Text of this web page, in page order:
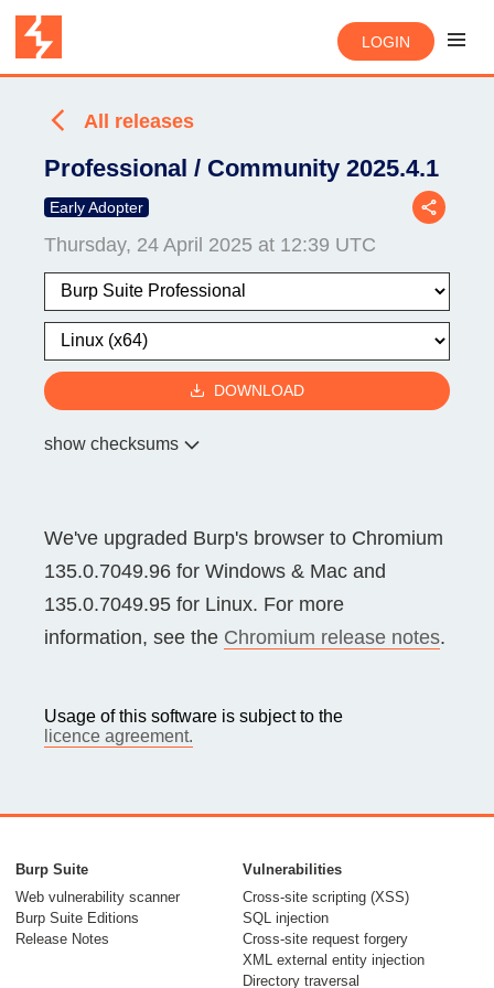
LOGIN
All releases
Professional / Community 2025.4.1
Early Adopter
Thursday, 24 April 2025 at 12:39 UTC
DOWNLOAD
show checksums
We've upgraded Burp's browser to Chromium
135.0.7049.96 for Windows & Mac and
135.0.7049.95 for Linux. For more
information, see the Chromium release notes.
Usage of this software is subject to the
licence agreement.
Burp Suite
Web vulnerability scanner
Burp Suite Editions
Release Notes
Vulnerabilities
Cross-site scripting (XSS)
SQL injection
Cross-site request forgery
XML external entity injection
Directory traversal